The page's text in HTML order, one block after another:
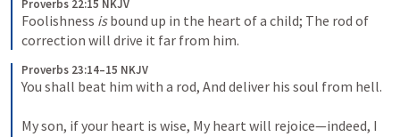
Proverbs 22:15 NKJV
Foolishness is bound up in the heart of a child; The rod of
correction will drive it far from him.
Proverbs 23:14–15 NKJV
You shall beat him with a rod, And deliver his soul from hell.
My son, if your heart is wise, My heart will rejoice—indeed, I